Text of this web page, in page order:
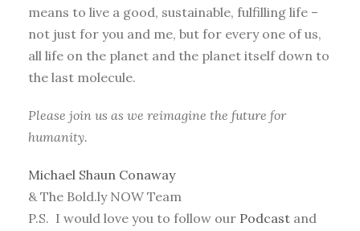
means to live a good, sustainable, fulfilling life –
not just for you and me, but for every one of us,
all life on the planet and the planet itself down to
the last molecule.
Please join us as we reimagine the future for
humanity.
Michael Shaun Conaway
& The Bold.ly NOW Team
P.S. I would love you to follow our Podcast and